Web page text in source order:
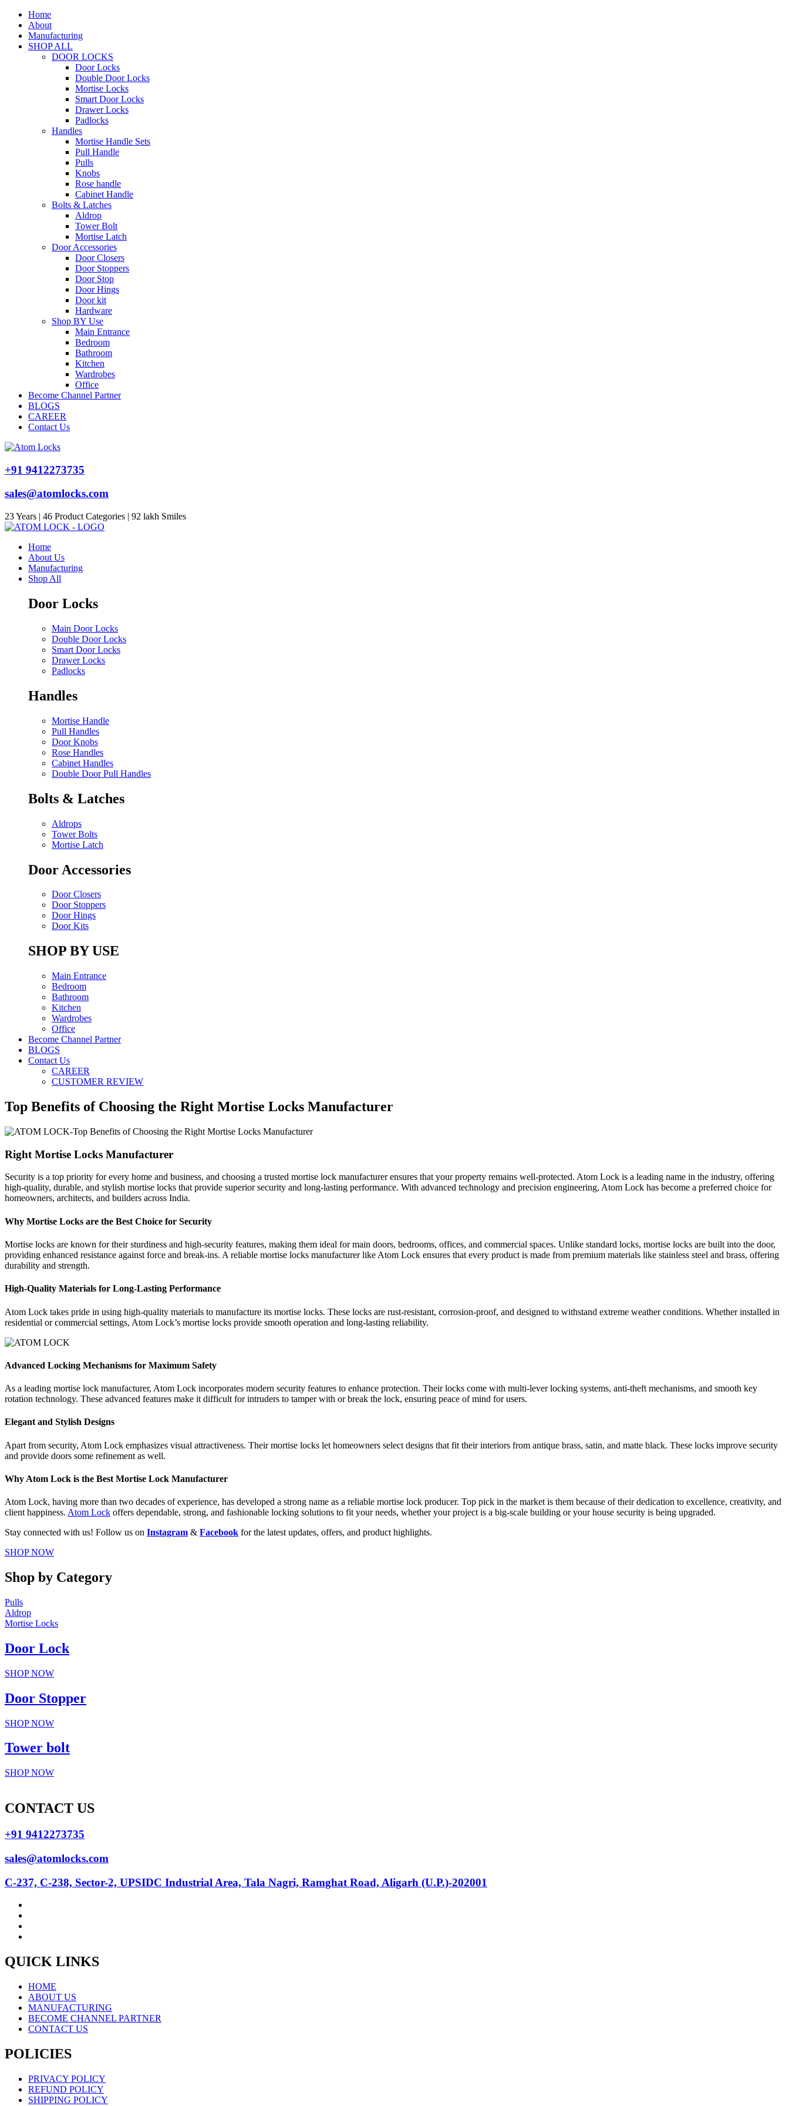
Home
About
Manufacturing
SHOP ALL
DOOR LOCKS
Door Locks
Double Door Locks
Mortise Locks
Smart Door Locks
Drawer Locks
Padlocks
Handles
Mortise Handle Sets
Pull Handle
Pulls
Knobs
Rose handle
Cabinet Handle
Bolts & Latches
Aldrop
Tower Bolt
Mortise Latch
Door Accessories
Door Closers
Door Stoppers
Door Stop
Door Hings
Door kit
Hardware
Shop BY Use
Main Entrance
Bedroom
Bathroom
Kitchen
Wardrobes
Office
Become Channel Partner
BLOGS
CAREER
Contact Us
+91 9412273735
sales@atomlocks.com
23 Years | 46 Product Categories | 92 lakh Smiles
Home
About Us
Manufacturing
Shop All
Door Locks
Main Door Locks
Double Door Locks
Smart Door Locks
Drawer Locks
Padlocks
Handles
Mortise Handle
Pull Handles
Door Knobs
Rose Handles
Cabinet Handles
Double Door Pull Handles
Bolts & Latches
Aldrops
Tower Bolts
Mortise Latch
Door Accessories
Door Closers
Door Stoppers
Door Hings
Door Kits
SHOP BY USE
Main Entrance
Bedroom
Bathroom
Kitchen
Wardrobes
Office
Become Channel Partner
BLOGS
Contact Us
CAREER
CUSTOMER REVIEW
Top Benefits of Choosing the Right Mortise Locks Manufacturer
Right Mortise Locks Manufacturer
Security is a top priority for every home and business, and choosing a trusted mortise lock manufacturer ensures that your property remains well-protected. Atom Lock is a leading name in the industry, offering
high-quality, durable, and stylish mortise locks that provide superior security and long-lasting performance. With advanced technology and precision engineering, Atom Lock has become a preferred choice for
homeowners, architects, and builders across India.
Why Mortise Locks are the Best Choice for Security
Mortise locks are known for their sturdiness and high-security features, making them ideal for main doors, bedrooms, offices, and commercial spaces. Unlike standard locks, mortise locks are built into the door,
providing enhanced resistance against force and break-ins. A reliable mortise locks manufacturer like Atom Lock ensures that every product is made from premium materials like stainless steel and brass, offering
durability and strength.
High-Quality Materials for Long-Lasting Performance
Atom Lock takes pride in using high-quality materials to manufacture its mortise locks. These locks are rust-resistant, corrosion-proof, and designed to withstand extreme weather conditions. Whether installed in
residential or commercial settings, Atom Lock’s mortise locks provide smooth operation and long-lasting reliability.
Advanced Locking Mechanisms for Maximum Safety
As a leading mortise lock manufacturer, Atom Lock incorporates modern security features to enhance protection. Their locks come with multi-lever locking systems, anti-theft mechanisms, and smooth key
rotation technology. These advanced features make it difficult for intruders to tamper with or break the lock, ensuring peace of mind for users.
Elegant and Stylish Designs
Apart from security, Atom Lock emphasizes visual attractiveness. Their mortise locks let homeowners select designs that fit their interiors from antique brass, satin, and matte black. These locks improve security
and provide doors some refinement as well.
Why Atom Lock is the Best Mortise Lock Manufacturer
Atom Lock, having more than two decades of experience, has developed a strong name as a reliable mortise lock producer. Top pick in the market is them because of their dedication to excellence, creativity, and
client happiness. Atom Lock offers dependable, strong, and fashionable locking solutions to fit your needs, whether your project is a big-scale building or your house security is being upgraded.
Stay connected with us! Follow us on Instagram & Facebook for the latest updates, offers, and product highlights.
SHOP NOW
Shop by Category
Pulls
Aldrop
Mortise Locks
Door Lock
SHOP NOW
Door Stopper
SHOP NOW
Tower bolt
SHOP NOW
CONTACT US
+91 9412273735
sales@atomlocks.com
C-237, C-238, Sector-2, UPSIDC Industrial Area, Tala Nagri, Ramghat Road, Aligarh (U.P.)-202001
QUICK LINKS
HOME
ABOUT US
MANUFACTURING
BECOME CHANNEL PARTNER
CONTACT US
POLICIES
PRIVACY POLICY
REFUND POLICY
SHIPPING POLICY